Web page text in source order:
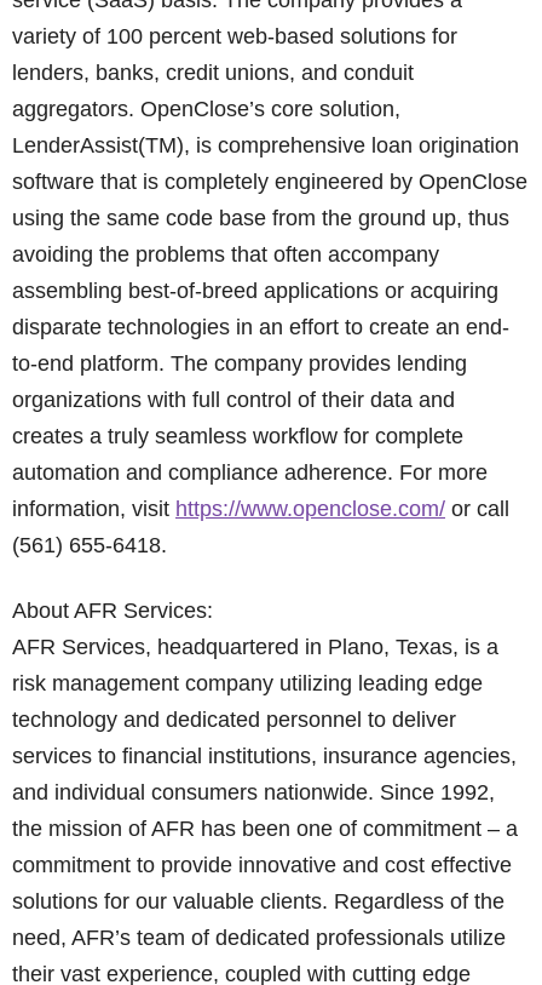
variety of 100 percent web-based solutions for
lenders, banks, credit unions, and conduit
aggregators. OpenClose’s core solution,
LenderAssist(TM), is comprehensive loan origination
software that is completely engineered by OpenClose
using the same code base from the ground up, thus
avoiding the problems that often accompany
assembling best-of-breed applications or acquiring
disparate technologies in an effort to create an end-
to-end platform. The company provides lending
organizations with full control of their data and
creates a truly seamless workflow for complete
automation and compliance adherence. For more
information, visit https://www.openclose.com/ or call
(561) 655-6418.
About AFR Services:
AFR Services, headquartered in Plano, Texas, is a
risk management company utilizing leading edge
technology and dedicated personnel to deliver
services to financial institutions, insurance agencies,
and individual consumers nationwide. Since 1992,
the mission of AFR has been one of commitment – a
commitment to provide innovative and cost effective
solutions for our valuable clients. Regardless of the
need, AFR’s team of dedicated professionals utilize
their vast experience, coupled with cutting edge